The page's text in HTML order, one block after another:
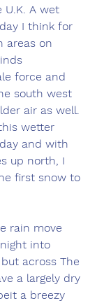
A wet
I think for
areas on
force and
south west
air as well.
wetter
and with
up north, I
first snow to
rain move
into
across The
a largely dry
a breezy